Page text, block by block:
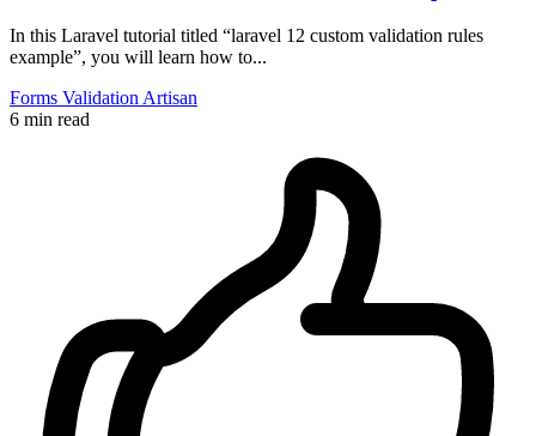
In this Laravel tutorial titled “laravel 12 custom validation rules
example”, you will learn how to...
Forms Validation Artisan
6 min read